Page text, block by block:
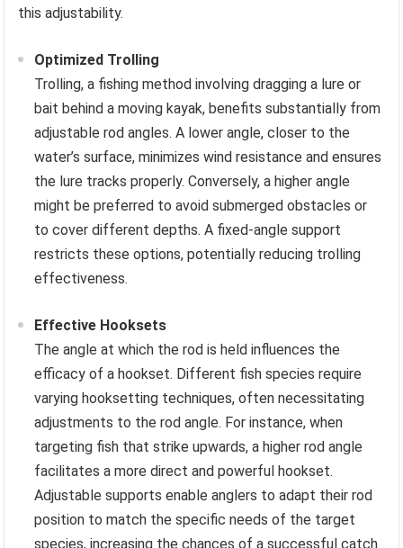
this adjustability.
Optimized Trolling
Trolling, a fishing method involving dragging a lure or
bait behind a moving kayak, benefits substantially from
adjustable rod angles. A lower angle, closer to the
water’s surface, minimizes wind resistance and ensures
the lure tracks properly. Conversely, a higher angle
might be preferred to avoid submerged obstacles or
to cover different depths. A fixed-angle support
restricts these options, potentially reducing trolling
effectiveness.
Effective Hooksets
The angle at which the rod is held influences the
efficacy of a hookset. Different fish species require
varying hooksetting techniques, often necessitating
adjustments to the rod angle. For instance, when
targeting fish that strike upwards, a higher rod angle
facilitates a more direct and powerful hookset.
Adjustable supports enable anglers to adapt their rod
position to match the specific needs of the target
species, increasing the chances of a successful catch.